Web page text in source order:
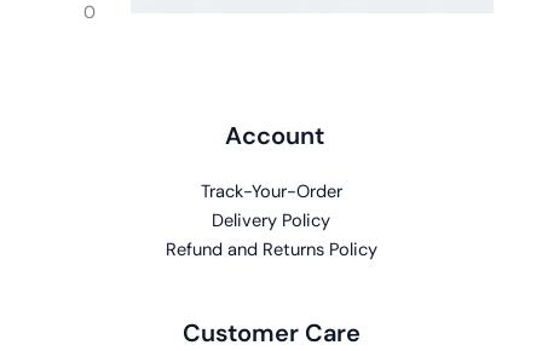
0
Account
Track-Your-Order
Delivery Policy
Refund and Returns Policy
Customer Care